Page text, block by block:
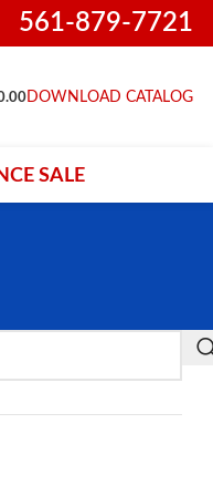
561-879-7721
DOWNLOAD CATALOG
SALE